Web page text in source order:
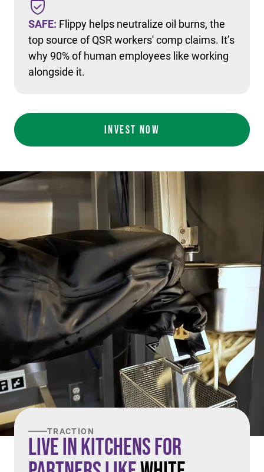
SAFE: Flippy helps neutralize oil burns, the
top source of QSR workers' comp claims. It’s
why 90% of human employees like working
alongside it.
INVEST NOW
TRACTION
Live in Kitchens For